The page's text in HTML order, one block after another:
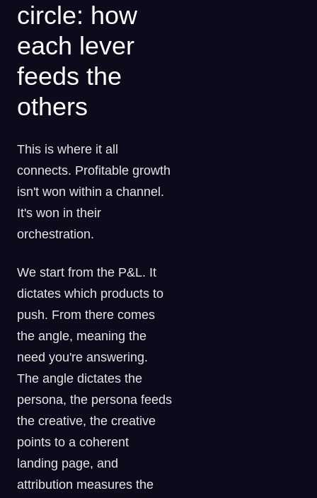
circle: how
each lever
feeds the
others
This is where it all
connects. Profitable growth
isn't won within a channel.
It's won in their
orchestration.
We start from the P&L. It
dictates which products to
push. From there comes
the angle, meaning the
need you're answering.
The angle dictates the
persona, the persona feeds
the creative, the creative
points to a coherent
landing page, and
attribution measures the